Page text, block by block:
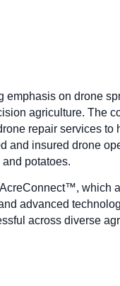
emphasis on drone
agriculture. The
repair services to
and insured drone
potatoes.
which
advanced
across diverse